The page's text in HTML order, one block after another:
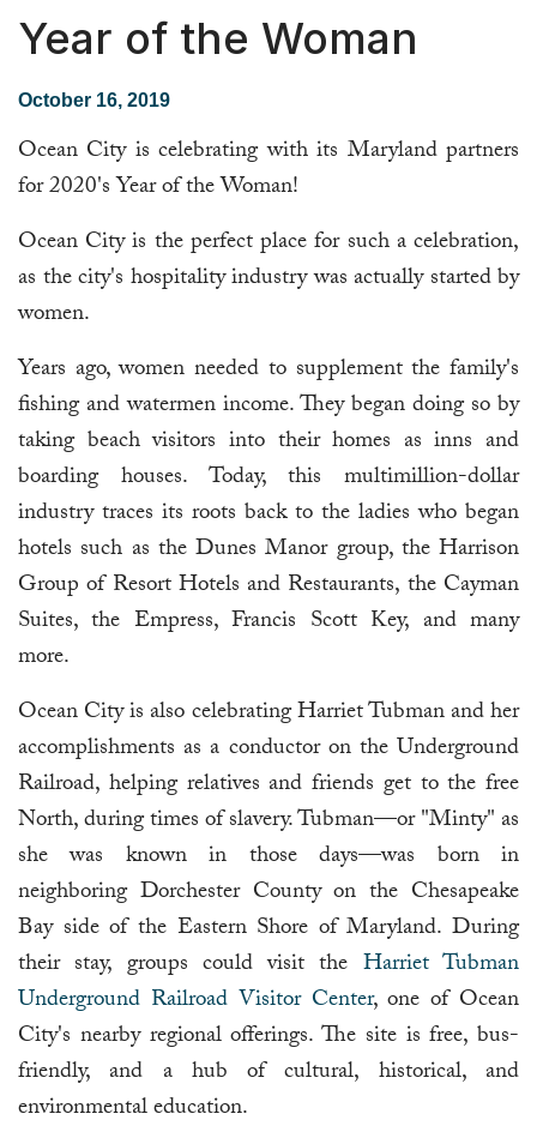
Year of the Woman
October 16, 2019
Ocean City is celebrating with its Maryland partners
for 2020's Year of the Woman!
Ocean City is the perfect place for such a celebration,
as the city's hospitality industry was actually started by
women.
Years ago, women needed to supplement the family's
fishing and watermen income. They began doing so by
taking beach visitors into their homes as inns and
boarding houses. Today, this multimillion-dollar
industry traces its roots back to the ladies who began
hotels such as the Dunes Manor group, the Harrison
Group of Resort Hotels and Restaurants, the Cayman
Suites, the Empress, Francis Scott Key, and many
more.
Ocean City is also celebrating Harriet Tubman and her
accomplishments as a conductor on the Underground
Railroad, helping relatives and friends get to the free
North, during times of slavery. Tubman—or "Minty" as
she was known in those days—was born in
neighboring Dorchester County on the Chesapeake
Bay side of the Eastern Shore of Maryland. During
their stay, groups could visit the Harriet Tubman
Underground Railroad Visitor Center, one of Ocean
City's nearby regional offerings. The site is free, bus-
friendly, and a hub of cultural, historical, and
environmental education.